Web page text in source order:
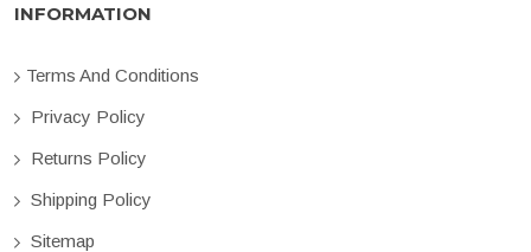
INFORMATION
Terms And Conditions
Privacy Policy
Returns Policy
Shipping Policy
Sitemap